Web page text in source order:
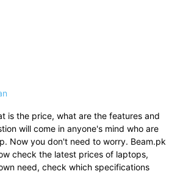
is the price, what are the features and
will come in anyone's mind who are
Now you don't need to worry. Beam.pk
check the latest prices of laptops,
need, check which specifications